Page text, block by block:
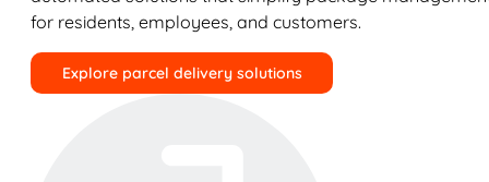
for residents, employees, and customers.
Explore parcel delivery solutions